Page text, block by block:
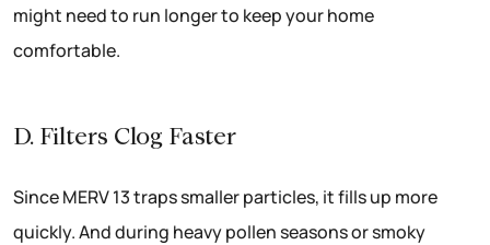
might need to run longer to keep your home
comfortable.
D. Filters Clog Faster
Since MERV 13 traps smaller particles, it fills up more
quickly. And during heavy pollen seasons or smoky